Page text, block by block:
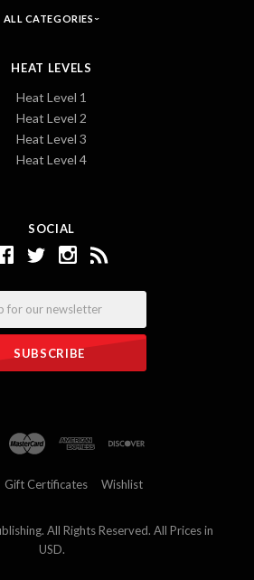
SOCIAL
ALL CATEGORIES
HEAT LEVELS
Heat Level 1
Heat Level 2
Heat Level 3
Heat Level 4
Gift Certificates Wishlist
All Rights Reserved. All Prices in
USD.